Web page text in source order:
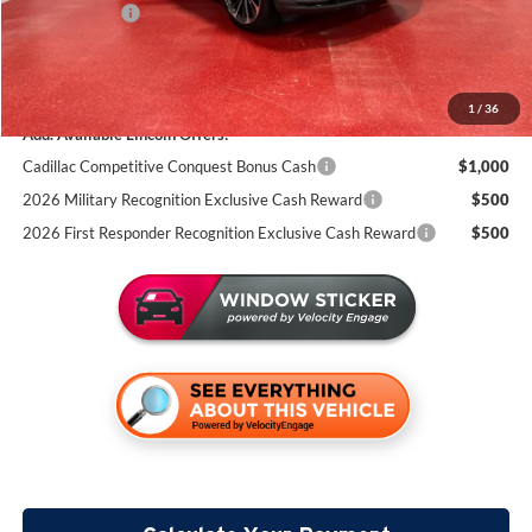
1 / 36
Lincoln Offers:
-$5,000
+$350
Miller Value Price
$69,009
Add. Available Lincoln Offers:
Cadillac Competitive Conquest Bonus Cash
$1,000
2026 Military Recognition Exclusive Cash Reward
$500
2026 First Responder Recognition Exclusive Cash Reward
$500